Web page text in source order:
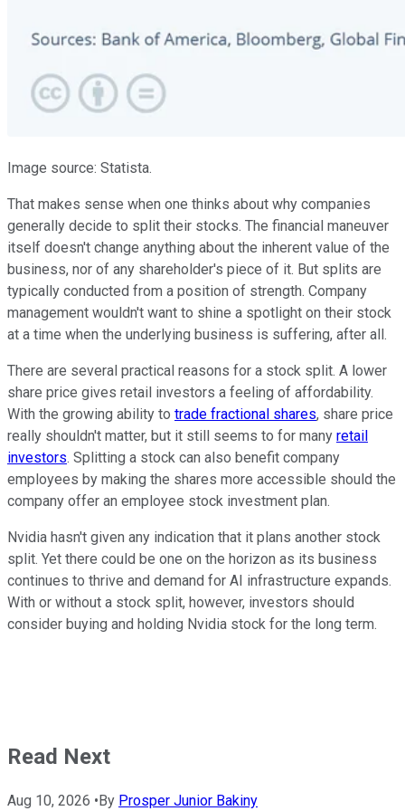
Image source: Statista.
That makes sense when one thinks about why companies
generally decide to split their stocks. The financial maneuver
itself doesn't change anything about the inherent value of the
business, nor of any shareholder's piece of it. But splits are
typically conducted from a position of strength. Company
management wouldn't want to shine a spotlight on their stock
at a time when the underlying business is suffering, after all.
There are several practical reasons for a stock split. A lower
share price gives retail investors a feeling of affordability.
With the growing ability to trade fractional shares, share price
really shouldn't matter, but it still seems to for many retail
investors. Splitting a stock can also benefit company
employees by making the shares more accessible should the
company offer an employee stock investment plan.
Nvidia hasn't given any indication that it plans another stock
split. Yet there could be one on the horizon as its business
continues to thrive and demand for AI infrastructure expands.
With or without a stock split, however, investors should
consider buying and holding Nvidia stock for the long term.
Read Next
Aug 10, 2026 • By Prosper Junior Bakiny